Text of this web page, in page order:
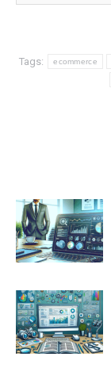
Tags: ecommerce